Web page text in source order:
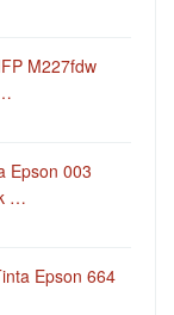
M227fdw
Epson 003
…
Epson 664